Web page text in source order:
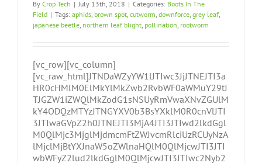
By Crop Tech | July 13th, 2018 | Categories: Boots In The
Field | Tags: aphids, brown spot, cutworm, downforce, grey leaf,
japanese beetle, northern leaf blight, pollination, rootworm
[vc_row][vc_column]
[vc_raw_html]JTNDaWZyYW1lJTIwc3JjJTNEJTI3a
HR0cHMlM0ElMkYlMkZwb2RvbWF0aWMuY29tJ
TJGZW1iZWQlMkZodG1sNSUyRmVwaXNvZGUlM
kY4ODQzMTYzJTNGYXV0b3BsYXklM0R0cnVlJTI
3JTIwaGVpZ2h0JTNEJTI3MjA4JTI3JTIwd2lkdGgl
M0QlMjc3MjglMjdmcmFtZWJvcmRlciUzRCUyNzA
lMjclMjBtYXJnaW5oZWlnaHQlM0QlMjcwJTI3JTI
wbWFyZ2lud2lkdGglM0QlMjcwJTI3JTIwc2Nyb2